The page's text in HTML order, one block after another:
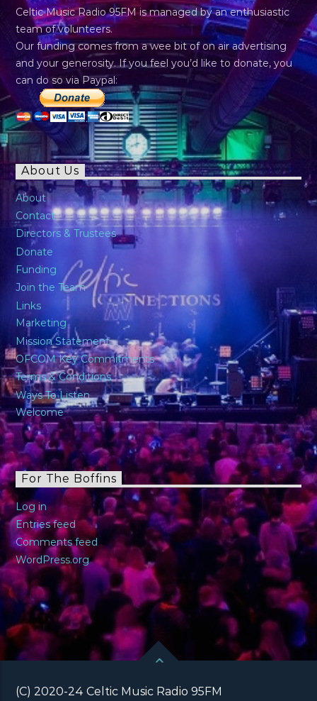
Celtic Music Radio 95FM is managed by an enthusiastic
team of volunteers.
Our funding comes from a wee bit of on air advertising
and your generosity. If you feel you’d like to donate, you
can do so via Paypal:
About Us
About
Contact
Directors & Trustees
Donate
Funding
Join the Team
Links
Marketing
Mission Statement
OFCOM Key Commitments
Terms & Conditions
Ways To Listen
Welcome
For The Boffins
Log in
Entries feed
Comments feed
WordPress.org
(C) 2020-24 Celtic Music Radio 95FM